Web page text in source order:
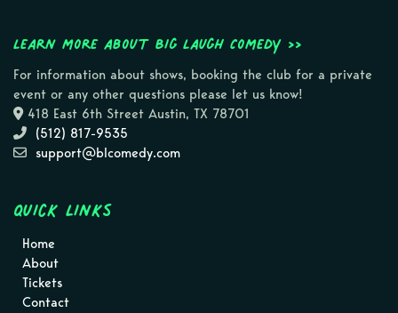
Learn more about Big Laugh Comedy >>
For information about shows, booking the club for a private
event or any other questions please let us know!
418 East 6th Street Austin, TX 78701
(512) 817-9535
support@blcomedy.com
Quick Links
Home
About
Tickets
Contact